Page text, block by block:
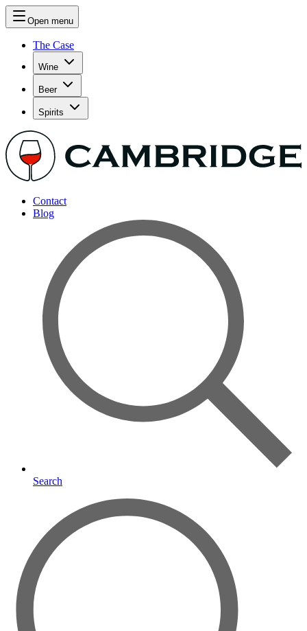
Open menu
The Case
Wine
Beer
Spirits
Contact
Blog
Search